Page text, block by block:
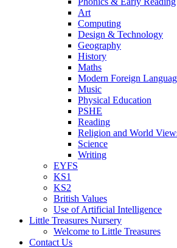
Art
Computing
Design & Technology
Geography
History
Maths
Modern Foreign
Music
Physical Education
PSHE
Reading
Religion and World
Science
Writing
EYFS
KS1
KS2
British Values
Use of Artificial Intelligence
Little Treasures Nursery
Welcome to Little Treasures
Contact Us